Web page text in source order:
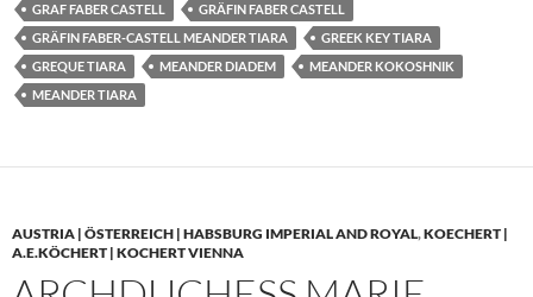
GRAF FABER CASTELL
GRÄFIN FABER CASTELL
GRÄFIN FABER-CASTELL MEANDER TIARA
GREEK KEY TIARA
GREQUE TIARA
MEANDER DIADEM
MEANDER KOKOSHNIK
MEANDER TIARA
AUSTRIA | ÖSTERREICH | HABSBURG IMPERIAL AND ROYAL,KOECHERT |
A.E.KÖCHERT | KOCHERT VIENNA